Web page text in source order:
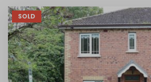
SOLD